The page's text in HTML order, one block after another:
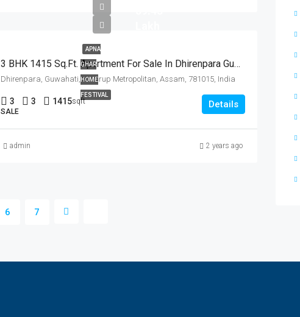
APNA
GHAR
HOME
FESTIVAL
3 BHK 1415 Sq.Ft. Apartment For Sale In Dhirenpara Guwahati
Dhirenpara, Guwahati, Kamrup Metropolitan, Assam, 781015, India
3 3 1415sqft
SALE
Details
admin 2 years ago
6 7